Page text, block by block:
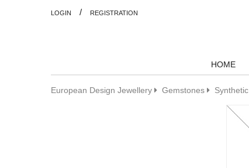
LOGIN / REGISTRATION
HOME
European Design Jewellery Gemstones Synthetic